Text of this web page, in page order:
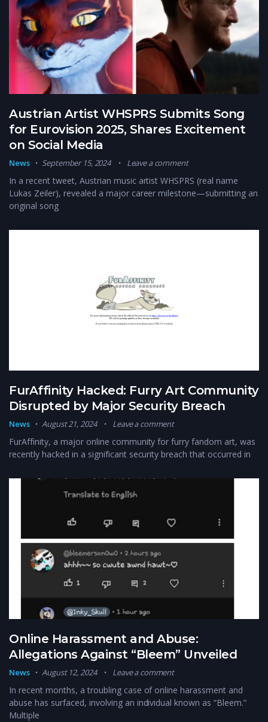
Austrian Artist WHSPRS Submits Song
for Eurovision 2025, Shares Excitement
on Social Media
News September 15, 2024 Leave a comment
In a recent tweet, Austrian music artist WHSPRS (real name
Lukas Zeiler), revealed a major career milestone—submitting an
original song
FurAffinity Hacked: Furry Art Community
Disrupted by Major Security Breach
News August 21, 2024 Leave a comment
FurAffinity, a major online community for furry fandom art, was
recently hacked in a significant security breach that occurred in
Online Harassment and Abuse:
Allegations Against “Bleem” Unveiled
News August 12, 2024 Leave a comment
In recent months, a troubling case of online harassment and
abuse has surfaced, involving an individual known as “Bleem.”
Multiple